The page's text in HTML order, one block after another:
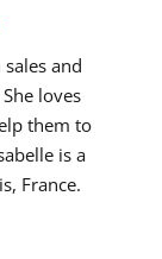
and
loves
them to
is a
France.